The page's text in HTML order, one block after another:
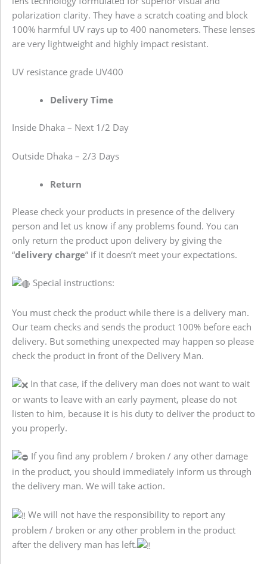
polarization clarity. They have a scratch coating and block
100% harmful UV rays up to 400 nanometers. These lenses
are very lightweight and highly impact resistant.
UV resistance grade UV400
Delivery Time
Inside Dhaka – Next 1/2 Day
Outside Dhaka – 2/3 Days
Return
Please check your products in presence of the delivery
person and let us know if any problems found. You can
only return the product upon delivery by giving the
“delivery charge” if it doesn’t meet your expectations.
Special instructions:
You must check the product while there is a delivery man.
Our team checks and sends the product 100% before each
delivery. But something unexpected may happen so please
check the product in front of the Delivery Man.
In that case, if the delivery man does not want to wait
or wants to leave with an early payment, please do not
listen to him, because it is his duty to deliver the product to
you properly.
If you find any problem / broken / any other damage
in the product, you should immediately inform us through
the delivery man. We will take action.
We will not have the responsibility to report any
problem / broken or any other problem in the product
after the delivery man has left.